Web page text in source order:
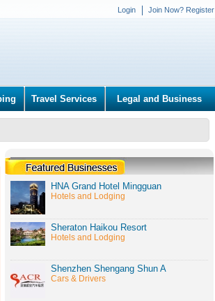
Login Join Now? Register
Travel Services Legal and Business
HNA Grand Hotel Mingguan
Hotels and Lodging
Sheraton Haikou Resort
Hotels and Lodging
Shenzhen Shengang Shun A
Cars & Drivers